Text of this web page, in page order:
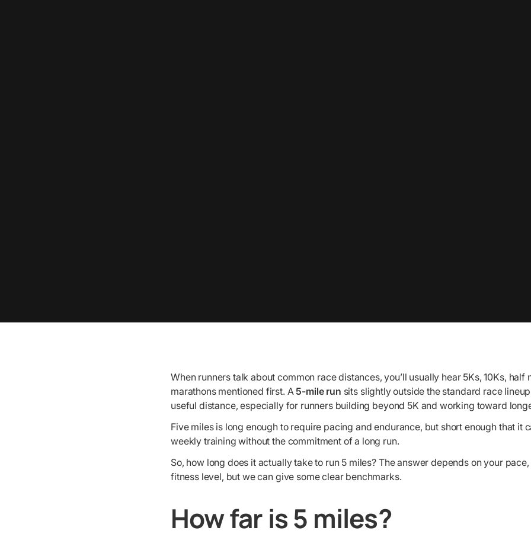
When runners talk about common race distances, you’ll usually hear 5Ks, 10Ks, half
marathons mentioned first. A 5-mile run sits slightly outside the standard race
useful distance, especially for runners building beyond 5K and working toward
Five miles is long enough to require pacing and endurance, but short enough that it
weekly training without the commitment of a long run.
So, how long does it actually take to run 5 miles? The answer depends on your
fitness level, but we can give some clear benchmarks.
How far is 5 miles?